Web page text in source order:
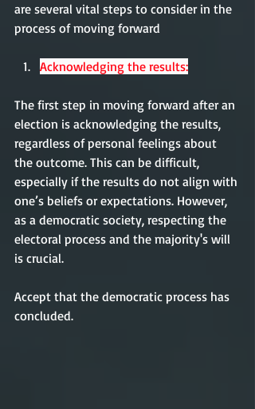
are several vital steps to consider in the
process of moving forward
Acknowledging the results:
The first step in moving forward after an
election is acknowledging the results,
regardless of personal feelings about
the outcome. This can be difficult,
especially if the results do not align with
one’s beliefs or expectations. However,
as a democratic society, respecting the
electoral process and the majority's will
is crucial.
Accept that the democratic process has
concluded.